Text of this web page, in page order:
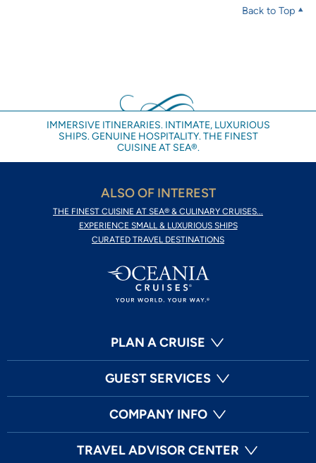
Back to Top
IMMERSIVE ITINERARIES. INTIMATE, LUXURIOUS
SHIPS. GENUINE HOSPITALITY. THE FINEST
CUISINE AT SEA®.
ALSO OF INTEREST
THE FINEST CUISINE AT SEA® & CULINARY CRUISES...
EXPERIENCE SMALL & LUXURIOUS SHIPS
CURATED TRAVEL DESTINATIONS
PLAN A CRUISE
GUEST SERVICES
COMPANY INFO
TRAVEL ADVISOR CENTER